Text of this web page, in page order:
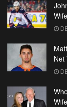
Net
Wife